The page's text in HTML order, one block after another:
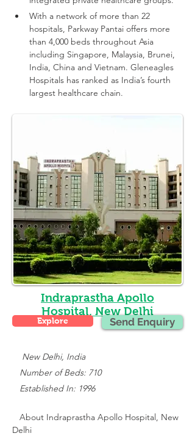
With a network of more than 22
hospitals, Parkway Pantai offers more
than 4,000 beds throughout Asia
including Singapore, Malaysia, Brunei,
India, China and Vietnam. Gleneagles
Hospitals has ranked as India’s fourth
largest healthcare chain.
Indraprastha Apollo
Hospital, New Delhi
    New Delhi, India
Number of Beds: 710
Established In: 1996
About Indraprastha Apollo Hospital, New
Delhi
Explore Send Enquiry